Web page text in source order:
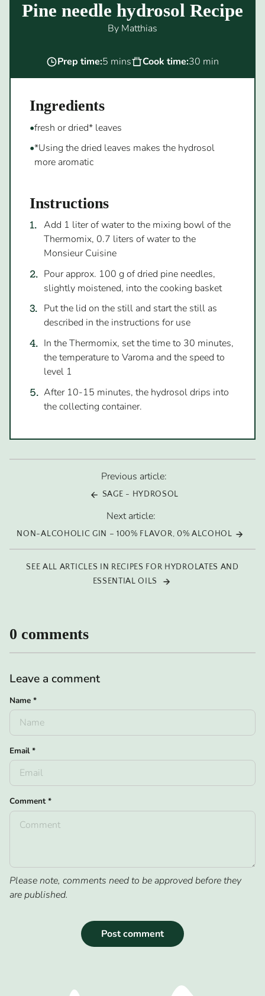
clipboard!
Pine needle hydrosol Recipe
By Matthias
Prep time:5 mins Cook time:30 min
Ingredients
fresh or dried* leaves
*Using the dried leaves makes the hydrosol
more aromatic
Instructions
Add 1 liter of water to the mixing bowl of the
Thermomix, 0.7 liters of water to the
Monsieur Cuisine
Pour approx. 100 g of dried pine needles,
slightly moistened, into the cooking basket
Put the lid on the still and start the still as
described in the instructions for use
In the Thermomix, set the time to 30 minutes,
the temperature to Varoma and the speed to
level 1
After 10-15 minutes, the hydrosol drips into
the collecting container.
Previous article:
SAGE - HYDROSOL
Next article:
NON-ALCOHOLIC GIN – 100% FLAVOR, 0% ALCOHOL
SEE ALL ARTICLES IN RECIPES FOR HYDROLATES AND
ESSENTIAL OILS
0 comments
Leave a comment
Name *
Email*
Comment*
Please note, comments need to be approved before they
are published.
Post comment